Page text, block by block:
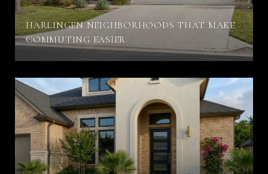
HARLINGEN NEIGHBORHOODS THAT MAKE
COMMUTING EASIER